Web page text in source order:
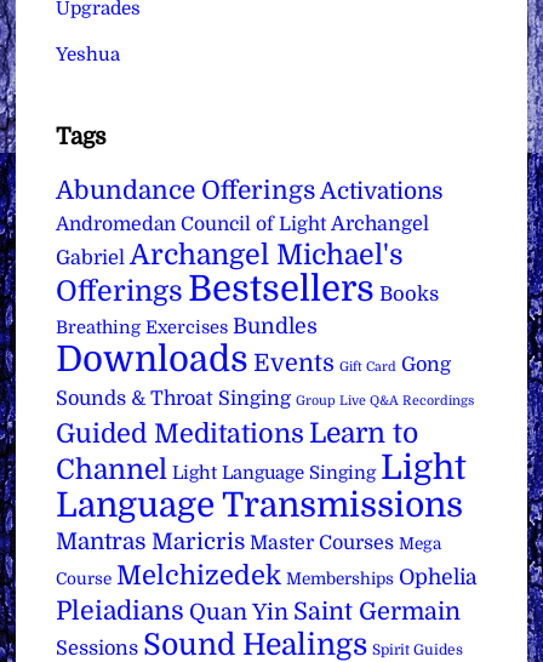
Upgrades
Yeshua
Tags
Abundance Offerings Activations
Andromedan Council of Light Archangel
Gabriel Archangel Michael's
Offerings Bestsellers Books
Breathing Exercises Bundles
Downloads Events Gift Card Gong
Sounds & Throat Singing Group Live Q&A Recordings
Guided Meditations Learn to
Channel Light Language Singing Light
Language Transmissions
Mantras Maricris Master Courses Mega
Course Melchizedek Memberships Ophelia
Pleiadians Quan Yin Saint Germain
Sessions Sound Healings Spirit Guides